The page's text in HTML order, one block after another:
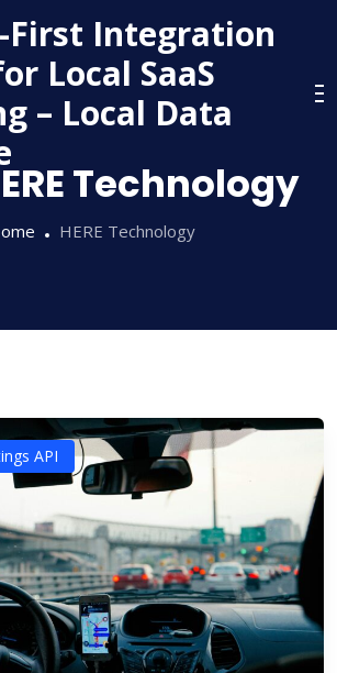
Technology
HERE Technology
API